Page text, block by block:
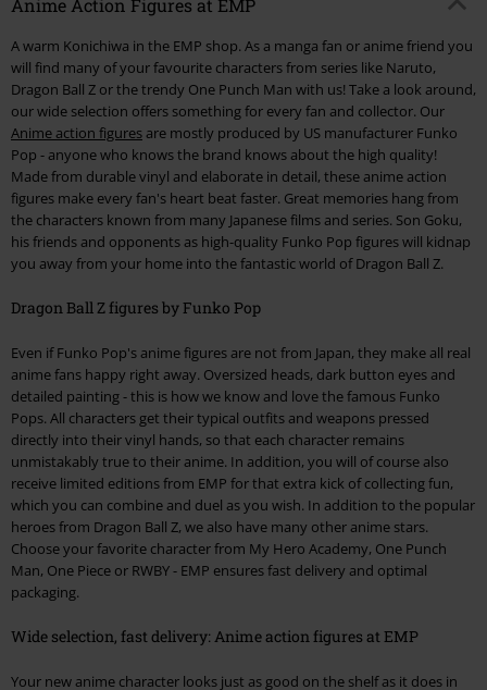
Anime Action Figures at EMP
A warm Konichiwa in the EMP shop. As a manga fan or anime friend you
will find many of your favourite characters from series like Naruto,
Dragon Ball Z or the trendy One Punch Man with us! Take a look around,
our wide selection offers something for every fan and collector. Our
Anime action figures are mostly produced by US manufacturer Funko
Pop - anyone who knows the brand knows about the high quality!
Made from durable vinyl and elaborate in detail, these anime action
figures make every fan's heart beat faster. Great memories hang from
the characters known from many Japanese films and series. Son Goku,
his friends and opponents as high-quality Funko Pop figures will kidnap
you away from your home into the fantastic world of Dragon Ball Z.
Dragon Ball Z figures by Funko Pop
Even if Funko Pop's anime figures are not from Japan, they make all real
anime fans happy right away. Oversized heads, dark button eyes and
detailed painting - this is how we know and love the famous Funko
Pops. All characters get their typical outfits and weapons pressed
directly into their vinyl hands, so that each character remains
unmistakably true to their anime. In addition, you will of course also
receive limited editions from EMP for that extra kick of collecting fun,
which you can combine and duel as you wish. In addition to the popular
heroes from Dragon Ball Z, we also have many other anime stars.
Choose your favorite character from My Hero Academy, One Punch
Man, One Piece or RWBY - EMP ensures fast delivery and optimal
packaging.
Wide selection, fast delivery: Anime action figures at EMP
Your new anime character looks just as good on the shelf as it does in